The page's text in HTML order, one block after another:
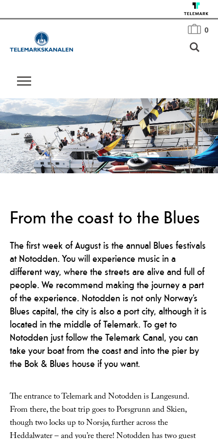
0
From the coast to the Blues
The first week of August is the annual Blues festivals
at Notodden. You will experience music in a
different way, where the streets are alive and full of
people. We recommend making the journey a part
of the experience. Notodden is not only Norway’s
Blues capital, the city is also a port city, although it is
located in the middle of Telemark. To get to
Notodden just follow the Telemark Canal, you can
take your boat from the coast and into the pier by
the Bok & Blues house if you want.
The entrance to Telemark and Notodden is Langesund.
From there, the boat trip goes to Porsgrunn and Skien,
though two locks up to Norsjø, further across the